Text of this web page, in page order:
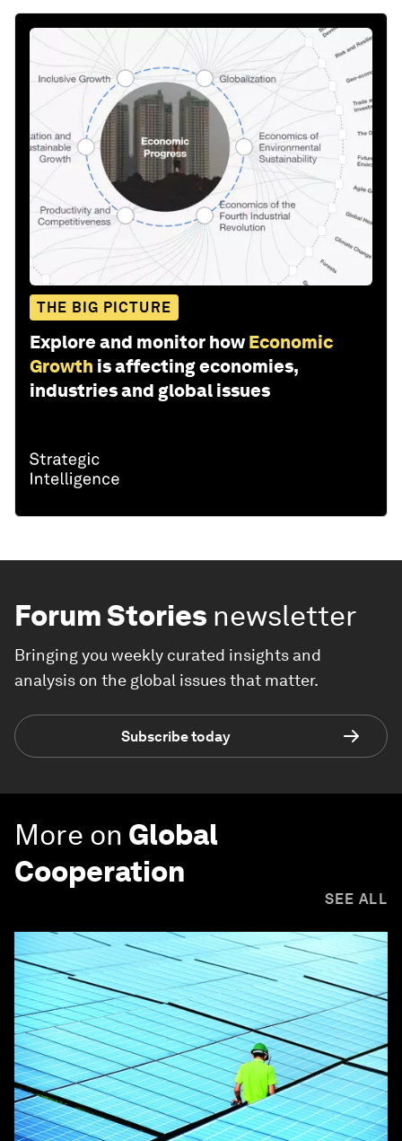
THE BIG PICTURE
Explore and monitor how Economic
Growth is affecting economies,
industries and global issues
Forum Stories newsletter
Bringing you weekly curated insights and
analysis on the global issues that matter.
Subscribe today
More on Global
Cooperation
SEE ALL